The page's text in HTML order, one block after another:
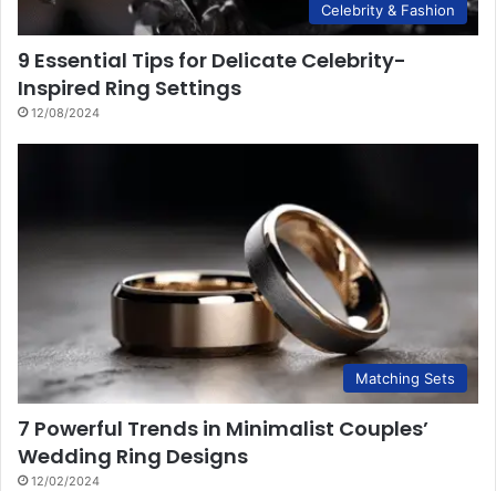
Celebrity & Fashion
9 Essential Tips for Delicate Celebrity-
Inspired Ring Settings
12/08/2024
Matching Sets
7 Powerful Trends in Minimalist Couples’
Wedding Ring Designs
12/02/2024